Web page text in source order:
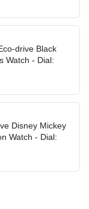
drive Black
Watch - Dial:
Disney Mickey
Watch - Dial: